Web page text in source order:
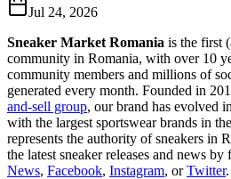
Jul 24, 2026
Sneaker Market Romania is the first
community in Romania, with over 10
community members and millions of
generated every month. Founded in
and-sell group, our brand has evolved
with the largest sportswear brands in
represents the authority of sneakers in
the latest sneaker releases and news
News, Facebook, Instagram, or Twitter